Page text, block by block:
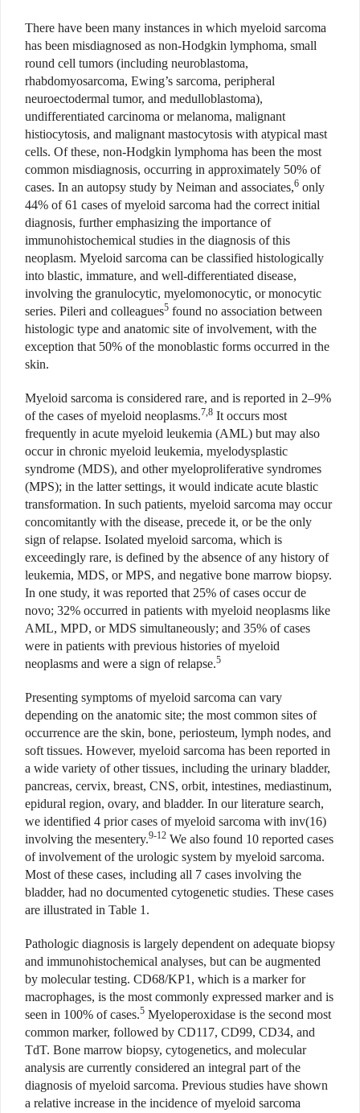
There have been many instances in which myeloid sarcoma
has been misdiagnosed as non-Hodgkin lymphoma, small
round cell tumors (including neuroblastoma,
rhabdomyosarcoma, Ewing’s sarcoma, peripheral
neuroectodermal tumor, and medulloblastoma),
undifferentiated carcinoma or melanoma, malignant
histiocytosis, and malignant mastocytosis with atypical mast
cells. Of these, non-Hodgkin lymphoma has been the most
common misdiagnosis, occurring in approximately 50% of
cases. In an autopsy study by Neiman and associates,6 only
44% of 61 cases of myeloid sarcoma had the correct initial
diagnosis, further emphasizing the importance of
immunohistochemical studies in the diagnosis of this
neoplasm. Myeloid sarcoma can be classified histologically
into blastic, immature, and well-differentiated disease,
involving the granulocytic, myelomonocytic, or monocytic
series. Pileri and colleagues5 found no association between
histologic type and anatomic site of involvement, with the
exception that 50% of the monoblastic forms occurred in the
skin.
Myeloid sarcoma is considered rare, and is reported in 2–9%
of the cases of myeloid neoplasms.7,8 It occurs most
frequently in acute myeloid leukemia (AML) but may also
occur in chronic myeloid leukemia, myelodysplastic
syndrome (MDS), and other myeloproliferative syndromes
(MPS); in the latter settings, it would indicate acute blastic
transformation. In such patients, myeloid sarcoma may occur
concomitantly with the disease, precede it, or be the only
sign of relapse. Isolated myeloid sarcoma, which is
exceedingly rare, is defined by the absence of any history of
leukemia, MDS, or MPS, and negative bone marrow biopsy.
In one study, it was reported that 25% of cases occur de
novo; 32% occurred in patients with myeloid neoplasms like
AML, MPD, or MDS simultaneously; and 35% of cases
were in patients with previous histories of myeloid
neoplasms and were a sign of relapse.5
Presenting symptoms of myeloid sarcoma can vary
depending on the anatomic site; the most common sites of
occurrence are the skin, bone, periosteum, lymph nodes, and
soft tissues. However, myeloid sarcoma has been reported in
a wide variety of other tissues, including the urinary bladder,
pancreas, cervix, breast, CNS, orbit, intestines, mediastinum,
epidural region, ovary, and bladder. In our literature search,
we identified 4 prior cases of myeloid sarcoma with inv(16)
involving the mesentery.9-12 We also found 10 reported cases
of involvement of the urologic system by myeloid sarcoma.
Most of these cases, including all 7 cases involving the
bladder, had no documented cytogenetic studies. These cases
are illustrated in Table 1.
Pathologic diagnosis is largely dependent on adequate biopsy
and immunohistochemical analyses, but can be augmented
by molecular testing. CD68/KP1, which is a marker for
macrophages, is the most commonly expressed marker and is
seen in 100% of cases.5 Myeloperoxidase is the second most
common marker, followed by CD117, CD99, CD34, and
TdT. Bone marrow biopsy, cytogenetics, and molecular
analysis are currently considered an integral part of the
diagnosis of myeloid sarcoma. Previous studies have shown
a relative increase in the incidence of myeloid sarcoma